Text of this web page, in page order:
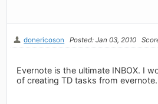
donericoson Posted: Jan 03, 2010
Evernote is the ultimate INBOX. I
of creating TD tasks from evernote.